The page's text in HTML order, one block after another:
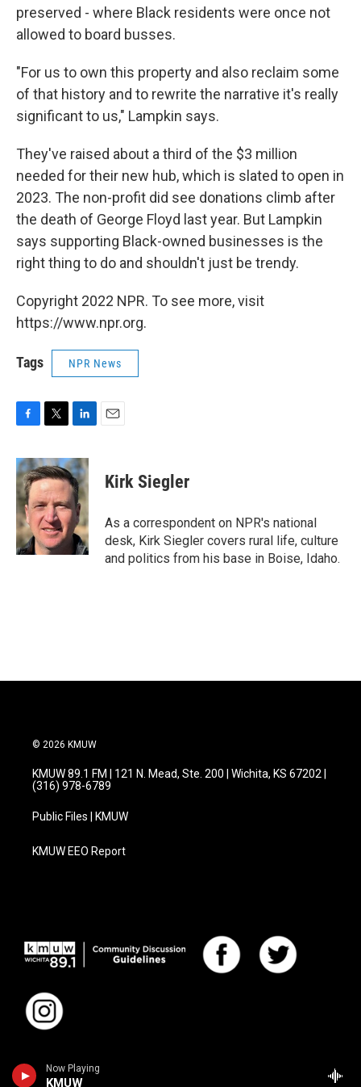
Now Playing
KMUW
preserved - where Black residents were once not
allowed to board busses.
"For us to own this property and also reclaim some
of that history and to rewrite the narrative it's really
significant to us," Lampkin says.
They've raised about a third of the $3 million
needed for their new hub, which is slated to open in
2023. The non-profit did see donations climb after
the death of George Floyd last year. But Lampkin
says supporting Black-owned businesses is the
right thing to do and shouldn't just be trendy.
Copyright 2022 NPR. To see more, visit
https://www.npr.org.
Tags NPR News
c
e
b
o
o
k
i
t
t
e
r
n
k
e
d
I
n
Kirk Siegler
As a correspondent on NPR's national
desk, Kirk Siegler covers rural life, culture
and politics from his base in Boise, Idaho.
© 2026 KMUW
KMUW 89.1 FM | 121 N. Mead, Ste. 200 | Wichita, KS 67202 |
(316) 978-6789
Public Files | KMUW
KMUW EEO Report